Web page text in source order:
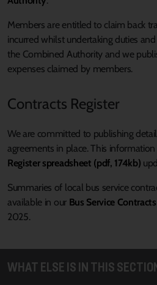
Members are entitled to claim back
incurred whilst undertaking duties
the Combined Authority and we
expenses claimed by members.
Contracts Register
We are committed to publishing
agreements in place. This
Register spreadsheet (pdf, 174kb)
Summaries of local bus service
available in our Bus Service
2025.
WHAT ELSE IS IN THIS